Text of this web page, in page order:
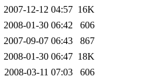
2007-12-12 04:57 16K
2008-01-30 06:42
606
2007-09-07 06:43
867
2008-01-30 06:47 18K
2008-03-11 07:03
606